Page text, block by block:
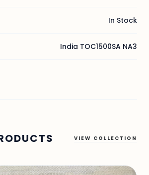
In Stock
India TOC1500SA NA3
VIEW COLLECTION